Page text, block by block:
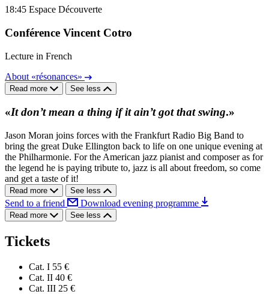
18:45 Espace Découverte
Conférence Vincent Cotro
Lecture in French
About «résonances»
Read more See less
«It don’t mean a thing if it ain’t got that swing.»
Jason Moran joins forces with the Frankfurt Radio Big Band to
bring the great Duke Ellington back to life on one unique evening at
the Philharmonie. For the American jazz pianist and composer as for
the legend he is paying tribute to, jazz is all about freedom, so come
and get a taste of it!
Read more See less
Send to a friend Download evening programme
Read more See less
Tickets
Cat. I 55 €
Cat. II 40 €
Cat. III 25 €